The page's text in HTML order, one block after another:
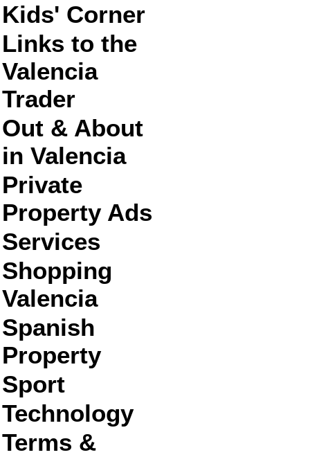
Kids' Corner
Links to the
Valencia
Trader
Out & About
in Valencia
Private
Property Ads
Services
Shopping
Valencia
Spanish
Property
Sport
Technology
Terms &